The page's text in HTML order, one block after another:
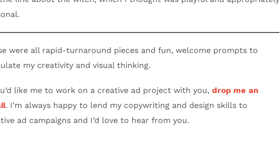
were all rapid-turnaround pieces and fun, welcome prompts to
my creativity and visual thinking.
like me to work on a creative ad project with you, drop me an
. I’m always happy to lend my copywriting and design skills to
ad campaigns and I’d love to hear from you.